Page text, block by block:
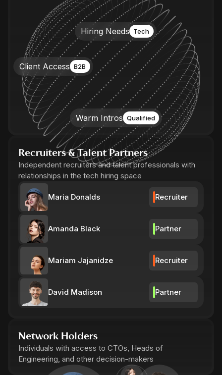
Hiring Needs Tech
Client Access B2B
Warm Intros Qualified
Recruiters & Talent Partners
Independent recruiters and talent professionals with
relationships in the tech hiring space
Maria Donalds Recruiter
Amanda Black Partner
Mariam Jajanidze Recruiter
David Madison Partner
Network Holders
Individuals with access to CTOs, Heads of
Engineering, and other decision-makers